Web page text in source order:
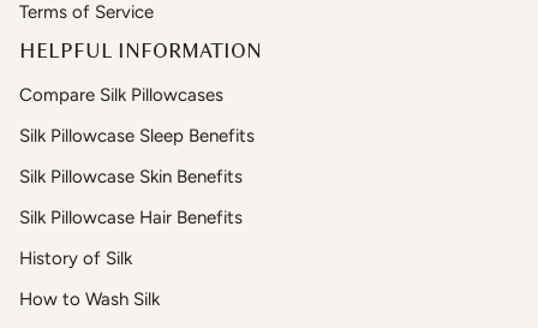
Terms of Service
HELPFUL INFORMATION
Compare Silk Pillowcases
Silk Pillowcase Sleep Benefits
Silk Pillowcase Skin Benefits
Silk Pillowcase Hair Benefits
History of Silk
How to Wash Silk